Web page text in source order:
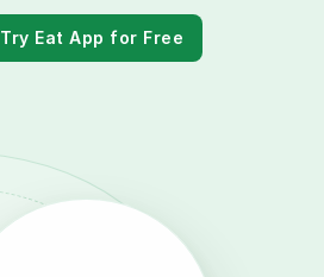
Try Eat App for Free